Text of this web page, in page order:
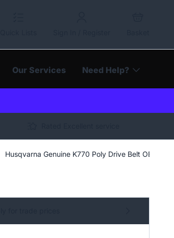
Our Services Need Help?
Husqvarna Genuine K770 Poly Drive Belt OEM